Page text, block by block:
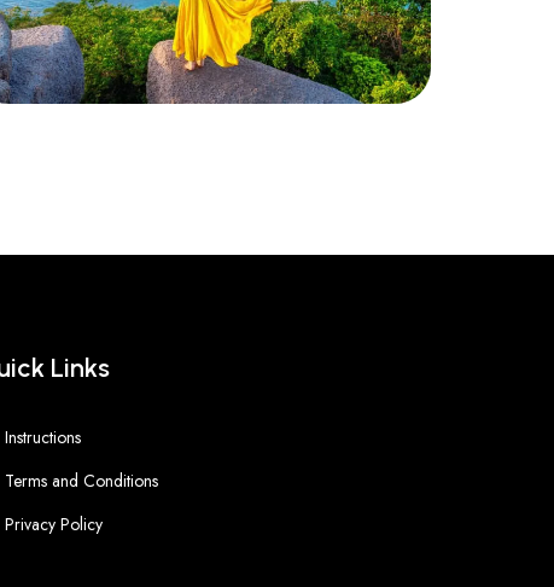
Links
Instructions
Terms and Conditions
Privacy Policy